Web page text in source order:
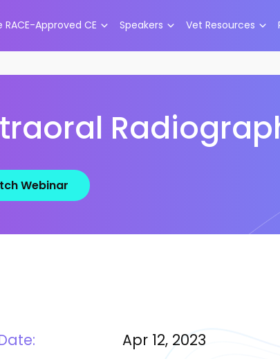
RACE-Approved CE Speakers Vet Resources
Webinar
Apr 12, 2023